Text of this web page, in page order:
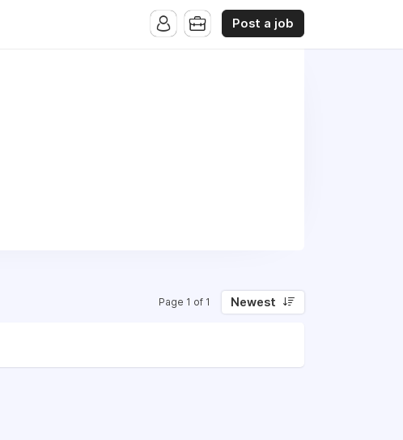
Post a job
Page 1 of 1 Newest